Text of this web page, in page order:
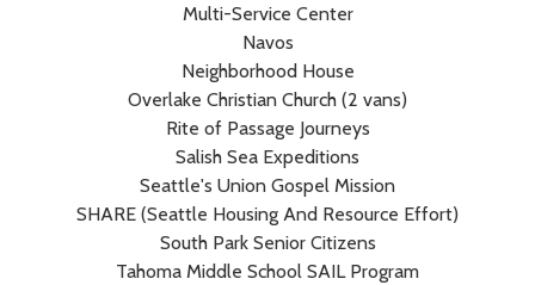
Multi-Service Center
Navos
Neighborhood House
Overlake Christian Church (2 vans)
Rite of Passage Journeys
Salish Sea Expeditions
Seattle's Union Gospel Mission
SHARE (Seattle Housing And Resource Effort)
South Park Senior Citizens
Tahoma Middle School SAIL Program